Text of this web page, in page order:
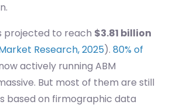
projected to reach $3.81 billion
Research, 2025). 80% of
actively running ABM
But most of them are still
based on firmographic data